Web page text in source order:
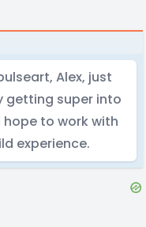
Alex, just
getting super into
to work with
experience.